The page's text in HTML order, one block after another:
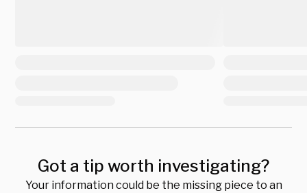
Got a tip worth investigating?
Your information could be the missing piece to an